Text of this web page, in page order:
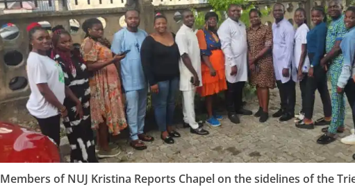
Members of NUJ Kristina Reports Chapel on the sidelines of the